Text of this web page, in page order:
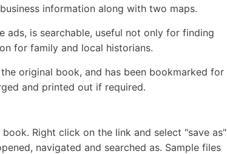
information along with two maps.
is searchable, useful not only for finding
for family and local historians.
original book, and has been bookmarked for
and printed out if required.
Right click on the link and select "save as"
navigated and searched as. Sample files